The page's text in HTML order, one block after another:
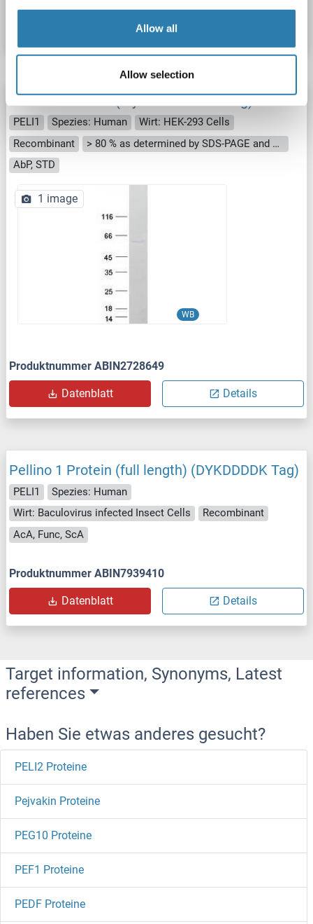
Allow all
Allow selection
Pellino 1 Protein (Myc-DYKDDDDK Tag)
PELI1 Spezies: Human
Wirt: HEK-293 Cells
Recombinant
> 80 % as determined by SDS-PAGE and Coomassie blue staining
AbP, STD
WB
1 image
Produktnummer ABIN2728649
Datenblatt Details
Pellino 1 Protein (full length) (DYKDDDDK Tag)
PELI1
Spezies: Human
Wirt: Baculovirus infected Insect Cells
Recombinant
AcA, Func, ScA
Produktnummer ABIN7939410
Datenblatt Details
Target information, Synonyms, Latest
references
Haben Sie etwas anderes gesucht?
PELI2 Proteine
Pejvakin Proteine
PEG10 Proteine
PEF1 Proteine
PEDF Proteine